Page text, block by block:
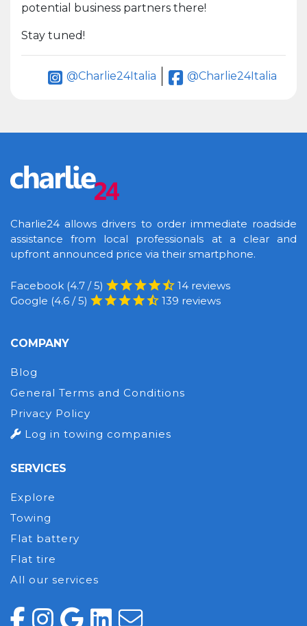
potential business partners there!
Stay tuned!
@Charlie24Italia @Charlie24Italia
Charlie24 allows drivers to order immediate roadside
assistance from local professionals at a clear and
upfront announced price via their smartphone.
Facebook (4.7 / 5)
14 reviews
Google (4.6 / 5)
139 reviews
COMPANY
Blog
General Terms and Conditions
Privacy Policy
Log in towing companies
SERVICES
Explore
Towing
Flat battery
Flat tire
All our services